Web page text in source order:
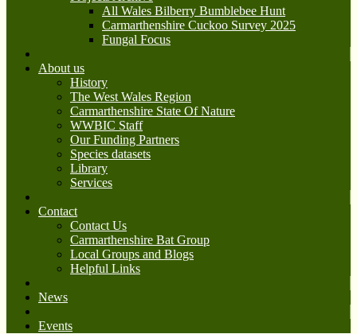
All Wales Bilberry Bumblebee Hunt
Carmarthenshire Cuckoo Survey 2025
Fungal Focus
About us
History
The West Wales Region
Carmarthenshire State Of Nature
WWBIC Staff
Our Funding Partners
Species datasets
Library
Services
Contact
Contact Us
Carmarthenshire Bat Group
Local Groups and Blogs
Helpful Links
News
Events